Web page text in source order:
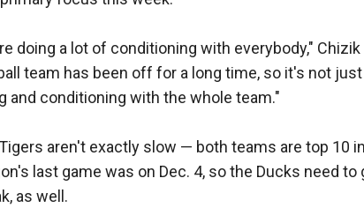
doing a lot of conditioning with everybody,"
team has been off for a long time, so it's not
and conditioning with the whole team."
aren't exactly slow — both teams are top 10
last game was on Dec. 4, so the Ducks need
as well.